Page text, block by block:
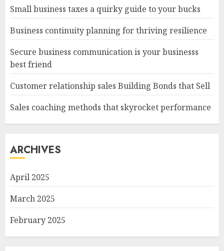
Small business taxes a quirky guide to your bucks
Business continuity planning for thriving resilience
Secure business communication is your businesss
best friend
Customer relationship sales Building Bonds that Sell
Sales coaching methods that skyrocket performance
ARCHIVES
April 2025
March 2025
February 2025